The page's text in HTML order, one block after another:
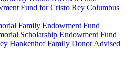
Fund for Cristo Rey Columbus
Family Endowment Fund
Scholarship Endowment Fund
Hankenhof Family Donor Advised